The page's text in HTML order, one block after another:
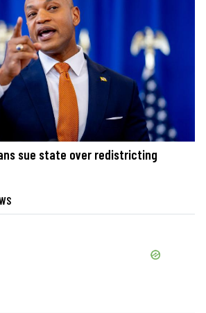
sue state over redistricting